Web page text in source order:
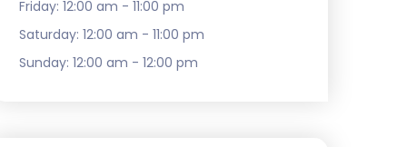
Friday: 12:00 am - 11:00 pm
Saturday: 12:00 am - 11:00 pm
Sunday: 12:00 am - 12:00 pm